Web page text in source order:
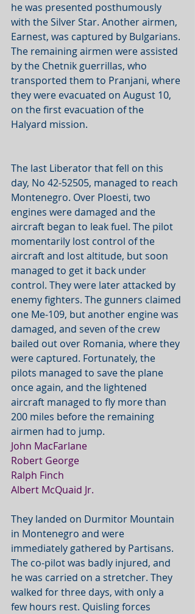
he was presented posthumously
with the Silver Star. Another airmen,
Earnest, was captured by Bulgarians.
The remaining airmen were assisted
by the Chetnik guerrillas, who
transported them to Pranjani, where
they were evacuated on August 10,
on the first evacuation of the
Halyard mission.
The last Liberator that fell on this
day, No 42-52505, managed to reach
Montenegro. Over Ploesti, two
engines were damaged and the
aircraft began to leak fuel. The pilot
momentarily lost control of the
aircraft and lost altitude, but soon
managed to get it back under
control. They were later attacked by
enemy fighters. The gunners claimed
one Me-109, but another engine was
damaged, and seven of the crew
bailed out over Romania, where they
were captured. Fortunately, the
pilots managed to save the plane
once again, and the lightened
aircraft managed to fly more than
200 miles before the remaining
airmen had to jump.
John MacFarlane
Robert George
Ralph Finch
Albert McQuaid Jr.
They landed on Durmitor Mountain
in Montenegro and were
immediately gathered by Partisans.
The co-pilot was badly injured, and
he was carried on a stretcher. They
walked for three days, with only a
few hours rest. Quisling forces